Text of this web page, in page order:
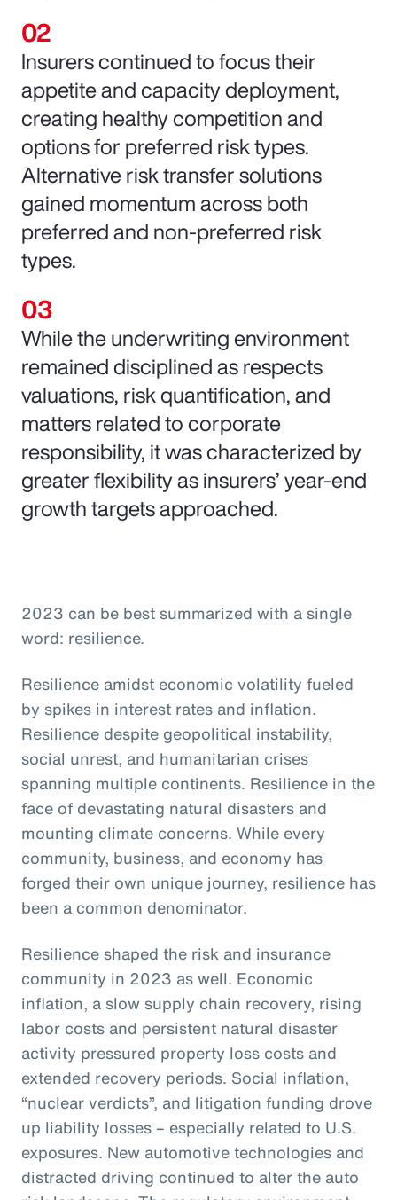
Insurers continued to focus their
appetite and capacity deployment,
creating healthy competition and
options for preferred risk types.
Alternative risk transfer solutions
gained momentum across both
preferred and non-preferred risk
types.
While the underwriting environment
remained disciplined as respects
valuations, risk quantification, and
matters related to corporate
responsibility, it was characterized by
greater flexibility as insurers’ year-end
growth targets approached.
2023 can be best summarized with a single
word: resilience.
Resilience amidst economic volatility fueled
by spikes in interest rates and inflation.
Resilience despite geopolitical instability,
social unrest, and humanitarian crises
spanning multiple continents. Resilience in the
face of devastating natural disasters and
mounting climate concerns. While every
community, business, and economy has
forged their own unique journey, resilience has
been a common denominator.
Resilience shaped the risk and insurance
community in 2023 as well. Economic
inflation, a slow supply chain recovery, rising
labor costs and persistent natural disaster
activity pressured property loss costs and
extended recovery periods. Social inflation,
“nuclear verdicts”, and litigation funding drove
up liability losses – especially related to U.S.
exposures. New automotive technologies and
distracted driving continued to alter the auto